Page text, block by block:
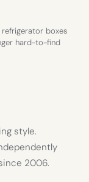
boxes
hard-to-find
style.
2006.